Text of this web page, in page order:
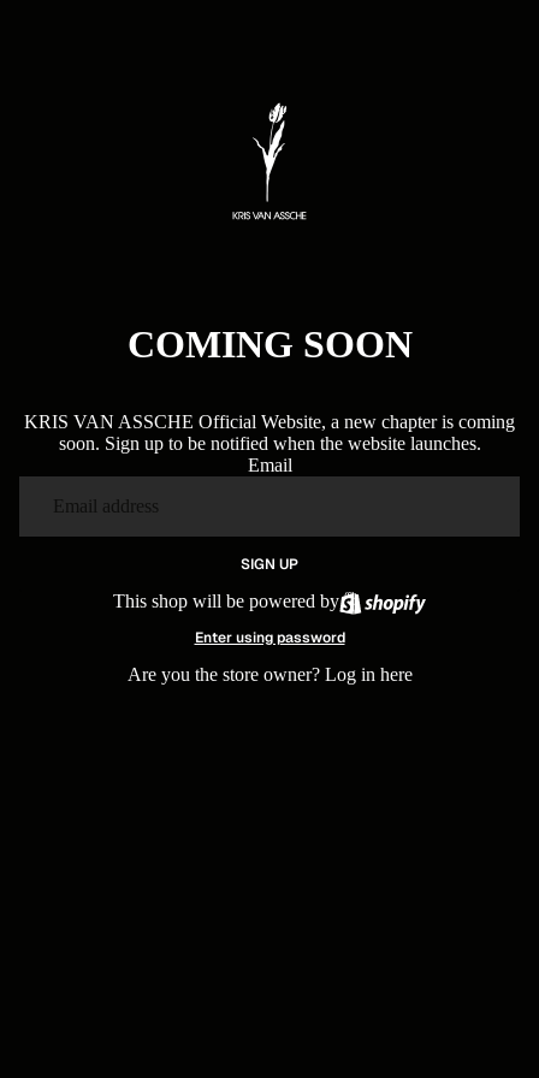
COMING SOON
KRIS VAN ASSCHE Official Website, a new chapter is coming
soon. Sign up to be notified when the website launches.
Email
SIGN UP
This shop will be powered by
Enter using password
Are you the store owner? Log in here